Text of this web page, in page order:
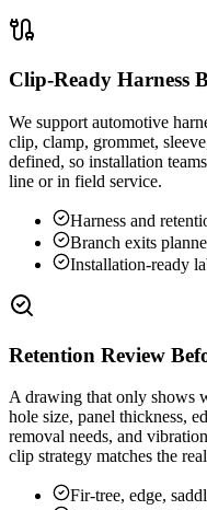
Clip-Ready Harness
We support automotive
clip, clamp, grommet,
defined, so installation
line or in field service.
Harness and
Branch exits
Installation-ready
Retention Review
A drawing that only shows
hole size, panel thickness,
removal needs, and
clip strategy matches the
Fir-tree, edge,